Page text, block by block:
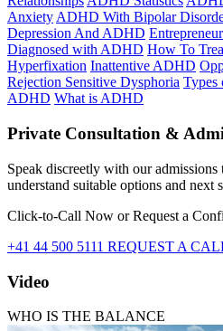
Anxiety ADHD With Bipolar
Depression And ADHD
Diagnosed with ADHD How To
Hyperfixation Inattentive ADHD
Rejection Sensitive Dysphoria
ADHD What is ADHD
Private Consultation &
Speak discreetly with our admissions
understand suitable options and next
Click-to-Call Now or Request a
+41 44 500 5111 REQUEST A
Video
WHO IS THE BALANCE